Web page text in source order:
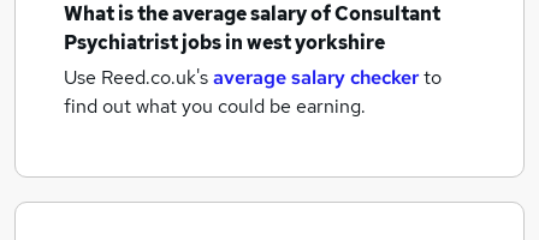
What is the average salary ofConsultant
Psychiatrist jobsin west yorkshire
Use Reed.co.uk'saverage salary checkerto
find out what you could be earning.